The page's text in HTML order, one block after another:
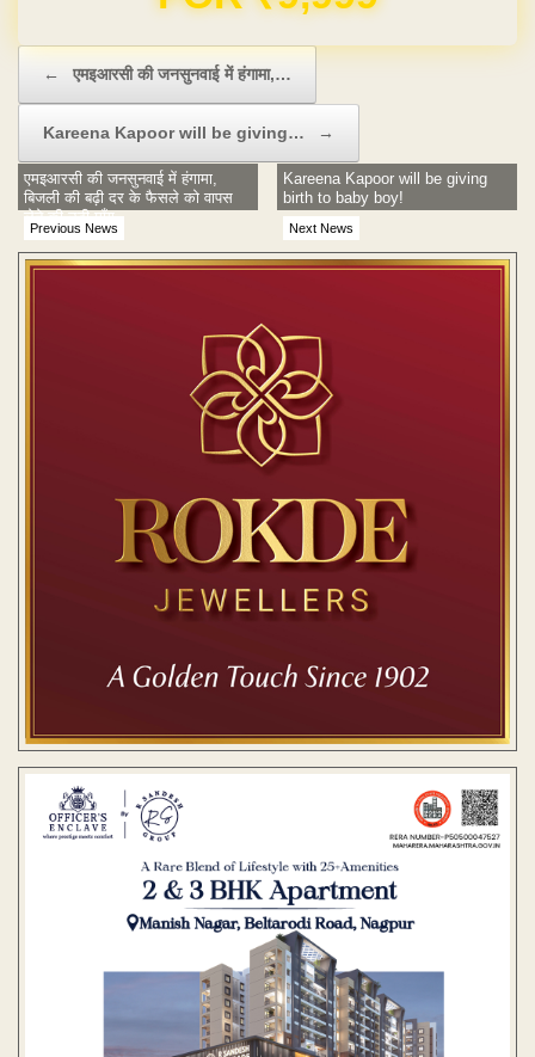
← एमइआरसी की जनसुनवाई में हंगामा,…
Kareena Kapoor will be giving… →
Previous News
एमइआरसी की जनसुनवाई में हंगामा,
बिजली की बढ़ी दर के फैसले को वापस
लेने की उठी माँग
Next News
Kareena Kapoor will be giving
birth to baby boy!